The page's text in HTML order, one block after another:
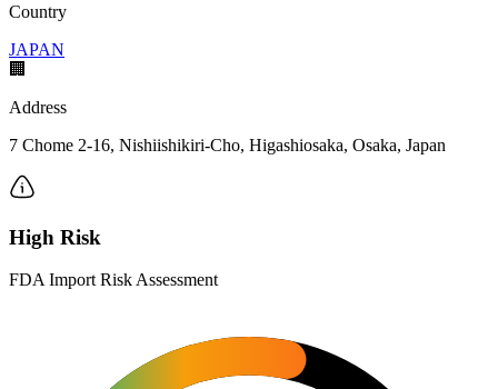
Country
JAPAN
🏢
Address
7 Chome 2-16, Nishiishikiri-Cho, Higashiosaka, Osaka, Japan
High Risk
FDA Import Risk Assessment